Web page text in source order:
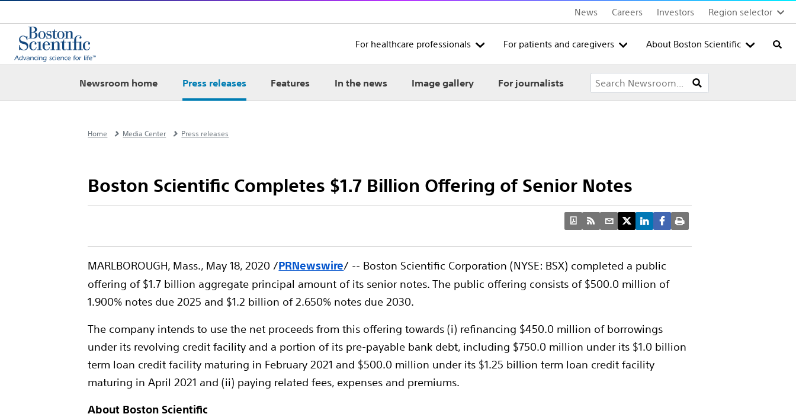
News Careers Investors Region selector
For healthcare professionals For patients and caregivers About Boston Scientific
Newsroom home Press releases Features In the news Image gallery For journalists
Home Media Center Press releases
Boston Scientific Completes $1.7 Billion Offering of Senior Notes
MARLBOROUGH, Mass., May 18, 2020 /PRNewswire/ -- Boston Scientific Corporation (NYSE: BSX) completed a public
offering of $1.7 billion aggregate principal amount of its senior notes. The public offering consists of $500.0 million of
1.900% notes due 2025 and $1.2 billion of 2.650% notes due 2030.
The company intends to use the net proceeds from this offering towards (i) refinancing $450.0 million of borrowings
under its revolving credit facility and a portion of its pre-payable bank debt, including $750.0 million under its $1.0 billion
term loan credit facility maturing in February 2021 and $500.0 million under its $1.25 billion term loan credit facility
maturing inApril 2021 and (ii) paying related fees, expenses and premiums.
About Boston Scientific